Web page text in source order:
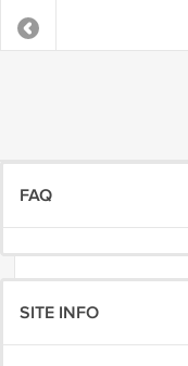
FAQ
SITE INFO